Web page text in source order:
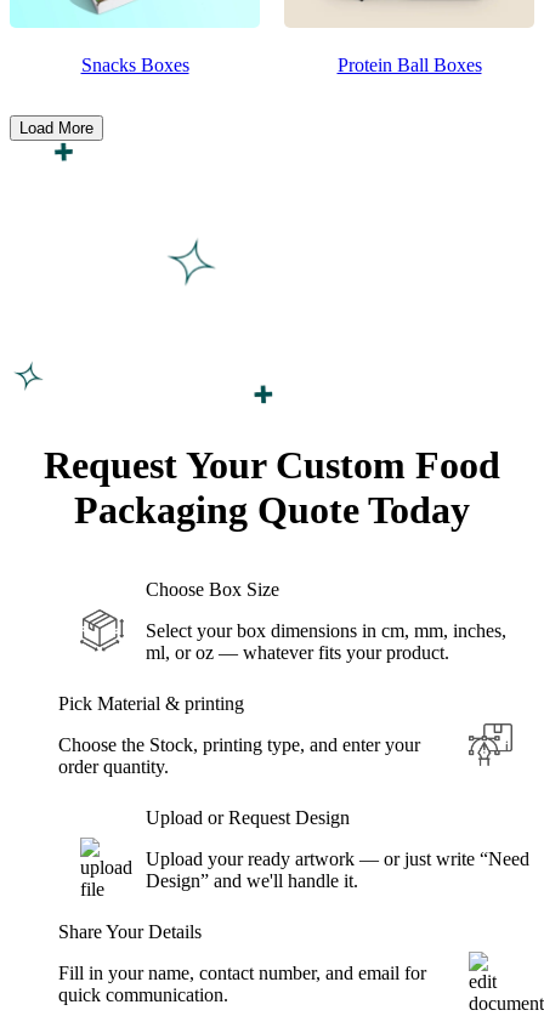
Snacks Boxes Protein Ball Boxes
Load More
Request Your Custom Food
Packaging Quote Today
Choose Box Size
Select your box dimensions in cm, mm, inches,
ml, or oz — whatever fits your product.
Pick Material & printing
Choose the Stock, printing type, and enter your
order quantity.
Upload or Request Design
Upload your ready artwork — or just write “Need
Design” and we'll handle it.
Share Your Details
Fill in your name, contact number, and email for
quick communication.